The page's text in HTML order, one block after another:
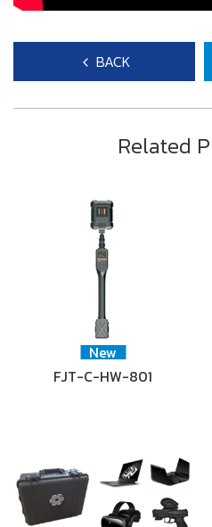
BACK
Related
New
FJT-C-HW-801